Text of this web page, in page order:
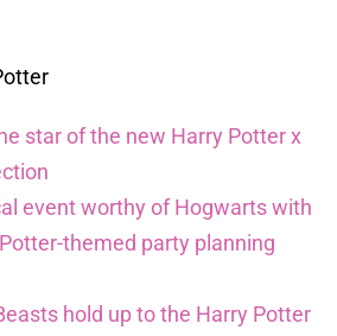
star of the new Harry Potter x
event worthy of Hogwarts with
themed party planning
hold up to the Harry Potter